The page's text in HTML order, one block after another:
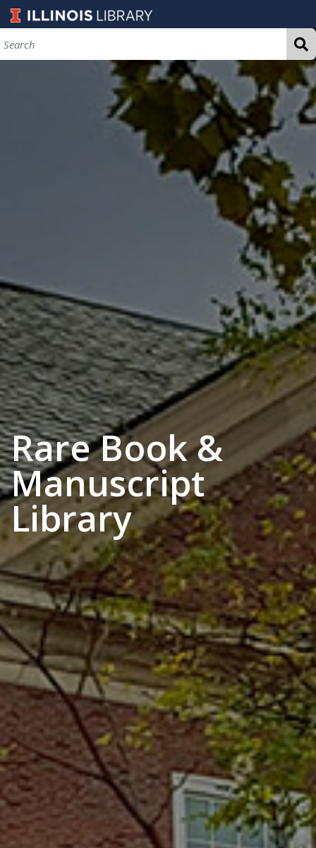
Rare Book &
Manuscript
Library